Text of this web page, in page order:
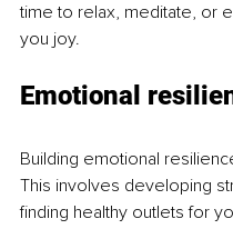
time to relax, meditate, or
you joy.
Emotional
Building emotional
This involves developing
finding healthy outlets for